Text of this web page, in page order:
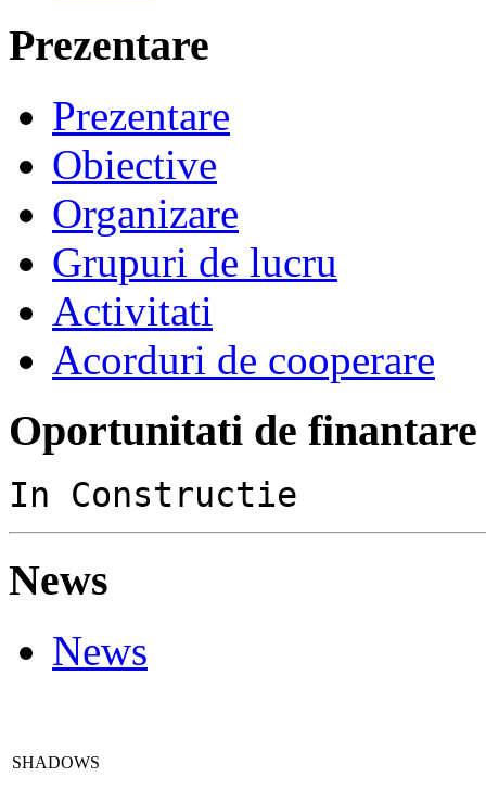
Prezentare
Prezentare
Obiective
Organizare
Grupuri de lucru
Activitati
Acorduri de cooperare
Oportunitati de finantare
In Constructie
News
News
SHADOWS